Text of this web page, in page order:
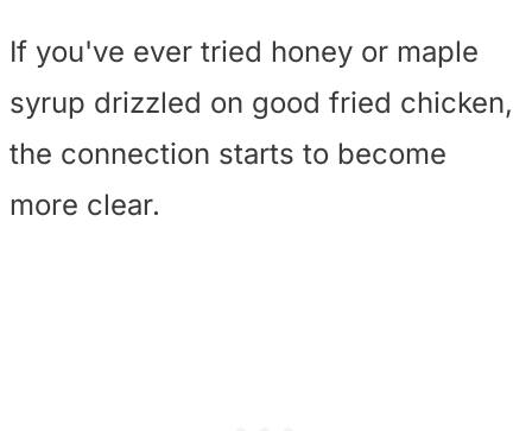
If you've ever tried honey or maple
syrup drizzled on good fried chicken,
the connection starts to become
more clear.